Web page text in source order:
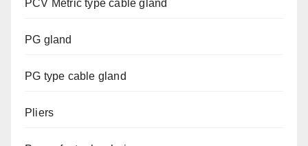
PCV Metric type cable gland
PG gland
PG type cable gland
Pliers